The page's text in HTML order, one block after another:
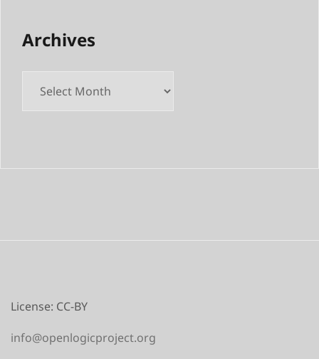
Archives
License: CC-BY
info@openlogicproject.org